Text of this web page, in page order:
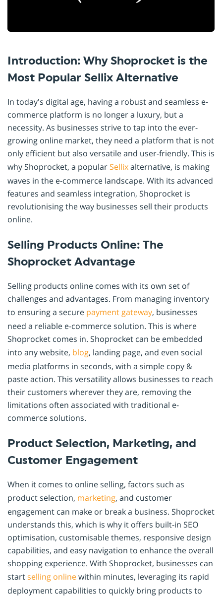
Introduction: Why Shoprocket is the
Most Popular Sellix Alternative
In today's digital age, having a robust and seamless e-
commerce platform is no longer a luxury, but a
necessity. As businesses strive to tap into the ever-
growing online market, they need a platform that is not
only efficient but also versatile and user-friendly. This is
why Shoprocket, a popularSellixalternative, is making
waves in the e-commerce landscape. With its advanced
features and seamless integration, Shoprocket is
revolutionising the way businesses sell their products
online.
Selling Products Online: The
Shoprocket Advantage
Selling products online comes with its own set of
challenges and advantages. From managing inventory
to ensuring a secure payment gateway, businesses
need a reliable e-commerce solution. This is where
Shoprocket comes in. Shoprocket can be embedded
into any website, blog, landing page, and even social
media platforms in seconds, with a simple copy &
paste action. This versatility allows businesses to reach
their customers wherever they are, removing the
limitations often associated with traditional e-
commerce solutions.
Product Selection, Marketing, and
Customer Engagement
When it comes to online selling, factors such as
product selection, marketing, and customer
engagement can make or break a business. Shoprocket
understands this, which is why it offers built-in SEO
optimisation, customisable themes, responsive design
capabilities, and easy navigation to enhance the overall
shopping experience. With Shoprocket, businesses can
startselling onlinewithin minutes, leveraging its rapid
deployment capabilities to quickly bring products to